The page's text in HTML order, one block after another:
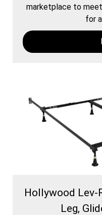
marketplace to
for
Hollywood Lev-
Leg,